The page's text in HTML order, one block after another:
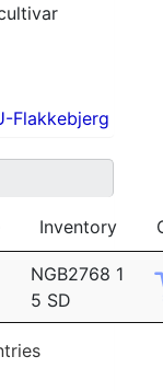
Flakkebjerg
Inventory
NGB2768 1
5 SD